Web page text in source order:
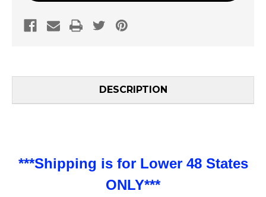
DESCRIPTION
***Shipping is for Lower 48 States
ONLY***